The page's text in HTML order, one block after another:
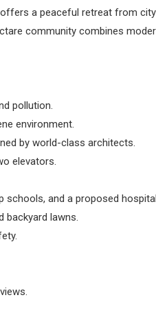
a peaceful retreat from
community combines
pollution.
environment.
by world-class architects.
elevators.
schools, and a proposed
backyard lawns.